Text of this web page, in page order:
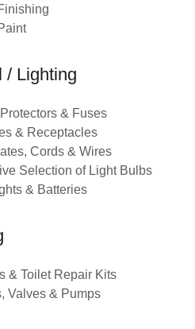
/ Lighting
& Fuses
& Receptacles
Cords & Wires
Selection of Light Bulbs
& Batteries
& Toilet Repair Kits
Valves & Pumps